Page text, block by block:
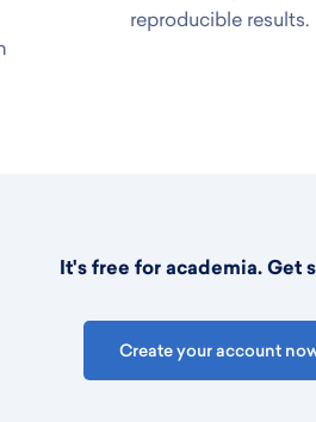
reproducible results.
It's free for academia. Get
Create your account